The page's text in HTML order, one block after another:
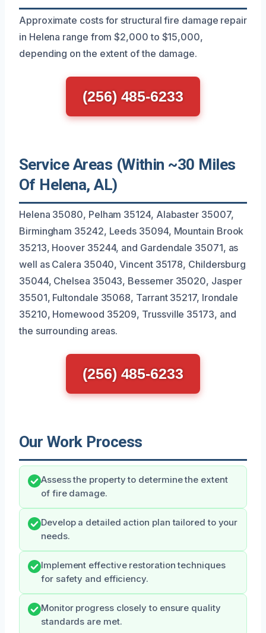
Approximate costs for structural fire damage repair
in Helena range from $2,000 to $15,000,
depending on the extent of the damage.
(256) 485-6233
Service Areas (Within ~30 Miles
Of Helena, AL)
Helena 35080, Pelham 35124, Alabaster 35007,
Birmingham 35242, Leeds 35094, Mountain Brook
35213, Hoover 35244, and Gardendale 35071, as
well as Calera 35040, Vincent 35178, Childersburg
35044, Chelsea 35043, Bessemer 35020, Jasper
35501, Fultondale 35068, Tarrant 35217, Irondale
35210, Homewood 35209, Trussville 35173, and
the surrounding areas.
(256) 485-6233
Our Work Process
Assess the property to determine the extent
of fire damage.
Develop a detailed action plan tailored to your
needs.
Implement effective restoration techniques
for safety and efficiency.
Monitor progress closely to ensure quality
standards are met.